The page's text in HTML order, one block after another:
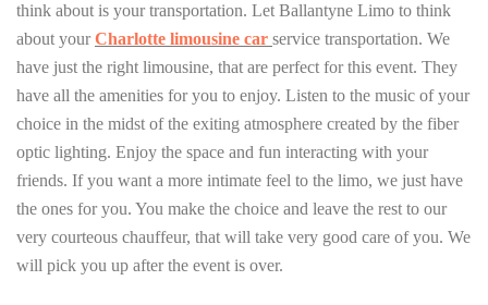
think about is your transportation. Let Ballantyne Limo to think
about yourCharlotte limousine car service transportation. We
have just the right limousine, that are perfect for this event. They
have all the amenities for you to enjoy. Listen to the music of your
choice in the midst of the exiting atmosphere created by the fiber
optic lighting. Enjoy the space and fun interacting with your
friends. If you want a more intimate feel to the limo, we just have
the ones for you. You make the choice and leave the rest to our
very courteous chauffeur, that will take very good care of you. We
will pick you up after the event is over.